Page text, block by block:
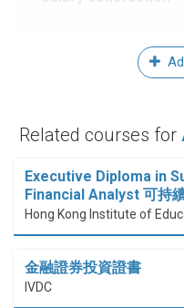
Related courses for
Executive Diploma in
Financial Analyst 可持
金融證券投資證書
IVDC